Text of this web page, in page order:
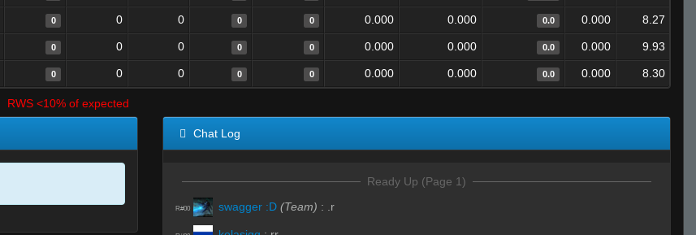
0 0 0 0 0 0.000 0.000 0.0 0.000 8.27
0 0 0 0 0 0.000 0.000 0.0 0.000 9.93
0 0 0 0 0 0.000 0.000 0.0 0.000 8.30
RWS <10% of expected
Chat Log
Ready Up (Page 1)
R#00 swagger :D (Team) : .r